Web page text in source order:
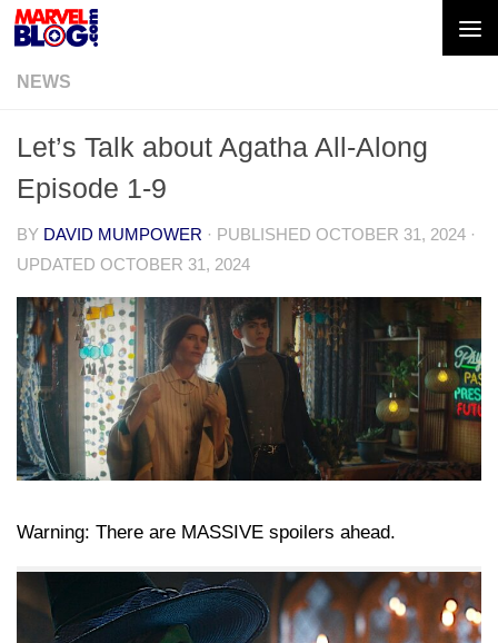
Skip to content
NEWS
Let’s Talk about Agatha All-Along
Episode 1-9
BY DAVID MUMPOWER · PUBLISHED OCTOBER 31, 2024 ·
UPDATED OCTOBER 31, 2024
Warning: There are MASSIVE spoilers ahead.